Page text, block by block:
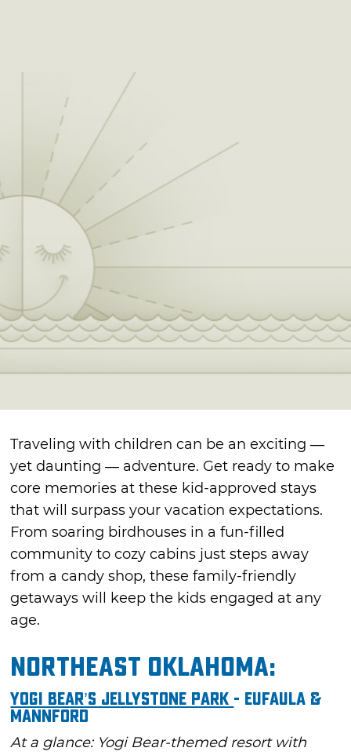
Traveling with children can be an exciting —
yet daunting — adventure. Get ready to make
core memories at these kid-approved stays
that will surpass your vacation expectations.
From soaring birdhouses in a fun-filled
community to cozy cabins just steps away
from a candy shop, these family-friendly
getaways will keep the kids engaged at any
age.
Northeast Oklahoma:
Yogi Bear’s Jellystone Park - Eufaula &
Mannford
At a glance: Yogi Bear-themed resort with